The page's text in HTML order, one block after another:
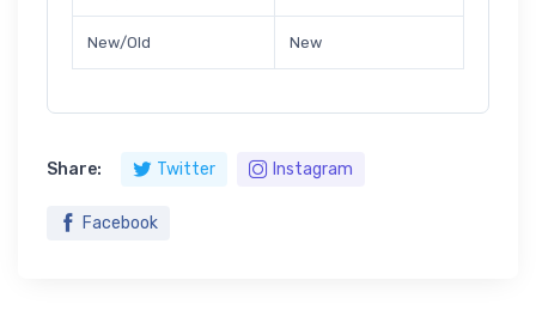
New/Old New
Share: Twitter Instagram
Facebook